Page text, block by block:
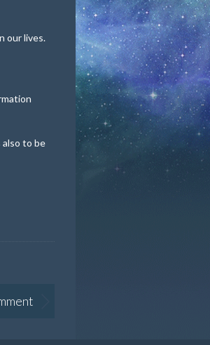
our lives.
to be